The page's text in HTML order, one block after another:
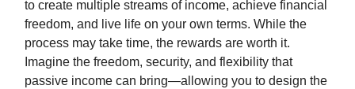
to create multiple streams of income, achieve financial
freedom, and live life on your own terms. While the
process may take time, the rewards are worth it.
Imagine the freedom, security, and flexibility that
passive income can bring—allowing you to design the